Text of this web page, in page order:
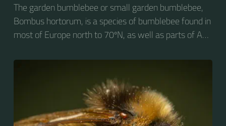
The garden bumblebee or small garden bumblebee,
Bombus hortorum, is a species of bumblebee found in
most of Europe north to 70ºN, as well as parts of Asia
bumblebees by its long tongue used for feeding on
pollen in deep-flowered plants. They have a
remarkable visual memory capacity, which aids them
in navigating the territory close to their habitat and
seeking out food sources. Due to its long...